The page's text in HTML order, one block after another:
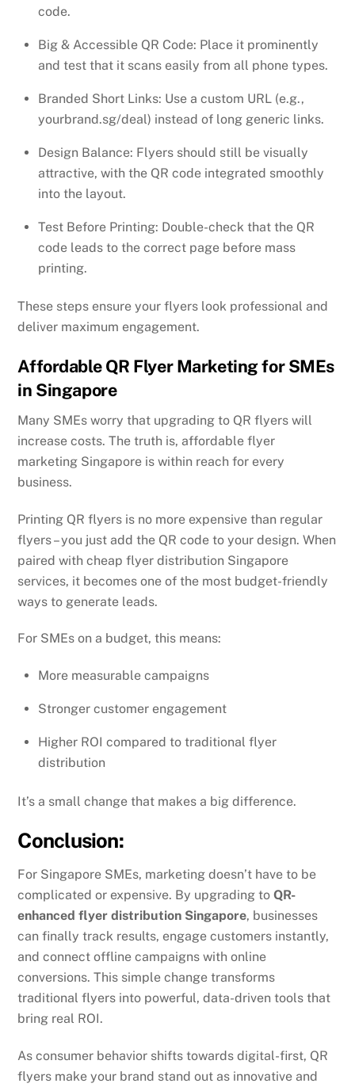
code.
Big & Accessible QR Code: Place it prominently
and test that it scans easily from all phone types.
Branded Short Links: Use a custom URL (e.g.,
yourbrand.sg/deal) instead of long generic links.
Design Balance: Flyers should still be visually
attractive, with the QR code integrated smoothly
into the layout.
Test Before Printing: Double-check that the QR
code leads to the correct page before mass
printing.
These steps ensure your flyers look professional and
deliver maximum engagement.
Affordable QR Flyer Marketing for SMEs
in Singapore
Many SMEs worry that upgrading to QR flyers will
increase costs. The truth is, affordable flyer
marketing Singapore is within reach for every
business.
Printing QR flyers is no more expensive than regular
flyers – you just add the QR code to your design. When
paired with cheap flyer distribution Singapore
services, it becomes one of the most budget-friendly
ways to generate leads.
For SMEs on a budget, this means:
More measurable campaigns
Stronger customer engagement
Higher ROI compared to traditional flyer
distribution
It’s a small change that makes a big difference.
Conclusion:
For Singapore SMEs, marketing doesn’t have to be
complicated or expensive. By upgrading toQR-
enhanced flyer distribution Singapore, businesses
can finally track results, engage customers instantly,
and connect offline campaigns with online
conversions. This simple change transforms
traditional flyers into powerful, data-driven tools that
bring real ROI.
As consumer behavior shifts towards digital-first, QR
flyers make your brand stand out as innovative and